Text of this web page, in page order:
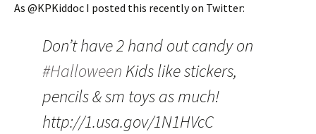
As @KPKiddoc I posted this recently on Twitter:
Don’t have 2 hand out candy on
#Halloween Kids like stickers,
pencils & sm toys as much!
http://1.usa.gov/1N1HVcC